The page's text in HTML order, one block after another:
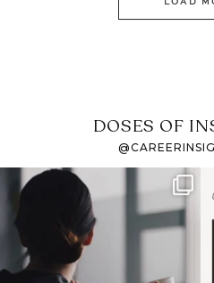
DOSES OF
If it feels like the job
market has gotten
harder